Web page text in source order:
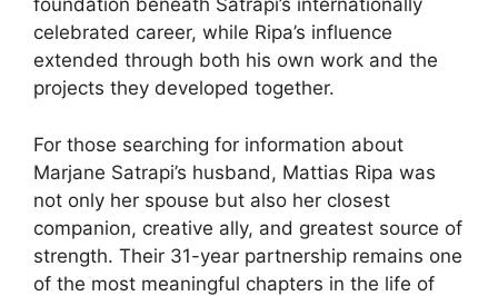
foundation beneath Satrapi’s internationally
celebrated career, while Ripa’s influence
extended through both his own work and the
projects they developed together.
For those searching for information about
Marjane Satrapi’s husband, Mattias Ripa was
not only her spouse but also her closest
companion, creative ally, and greatest source of
strength. Their 31-year partnership remains one
of the most meaningful chapters in the life of